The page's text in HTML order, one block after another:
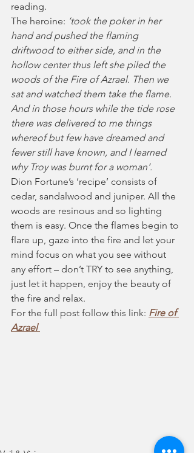
reading.
The heroine: ‘took the poker in her
hand and pushed the flaming
driftwood to either side, and in the
hollow center thus left she piled the
woods of the Fire of Azrael. Then we
sat and watched them take the flame.
And in those hours while the tide rose
there was delivered to me things
whereof but few have dreamed and
fewer still have known, and I learned
why Troy was burnt for a woman‘.
Dion Fortune’s ‘recipe’ consists of
cedar, sandalwood and juniper. All the
woods are resinous and so lighting
them is easy. Once the flames begin to
flare up, gaze into the fire and let your
mind focus on what you see without
any effort – don’t TRY to see anything,
just let it happen, enjoy the beauty of
the fire and relax.
For the full post follow this link: Fire of
Azrael